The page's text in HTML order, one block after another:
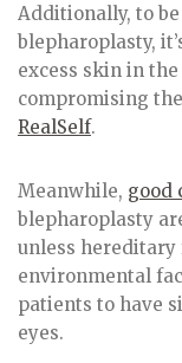
Additionally, to
blepharoplasty,
excess skin in
compromising
RealSelf.
Meanwhile, good
blepharoplasty
unless hereditary
environmental
patients to have
eyes.